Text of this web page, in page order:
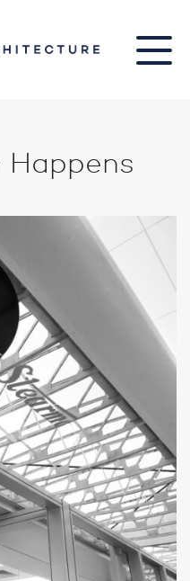
Happens